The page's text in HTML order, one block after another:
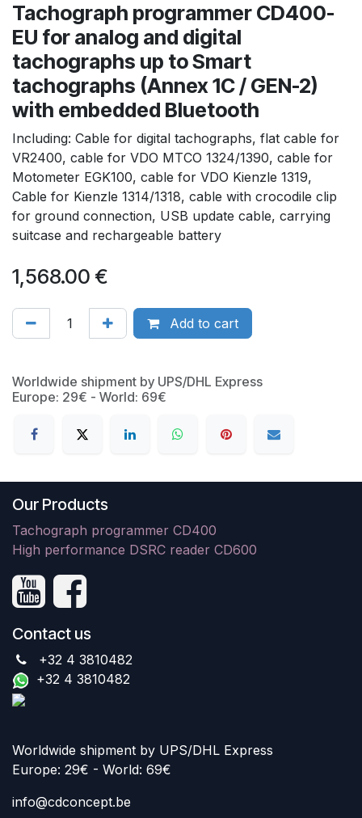
Tachograph programmer CD400-
EU for analog and digital
tachographs up to Smart
tachographs (Annex 1C / GEN-2)
with embedded Bluetooth
Including: Cable for digital tachographs, flat cable for
VR2400, cable for VDO MTCO 1324/1390, cable for
Motometer EGK100, cable for VDO Kienzle 1319,
Cable for Kienzle 1314/1318, cable with crocodile clip
for ground connection, USB update cable, carrying
suitcase and rechargeable battery
1,568.00 €
Add to cart
Worldwide shipment by UPS/DHL Express
Europe: 29€ - World: 69€
Our Products
Tachograph programmer CD400
High performance DSRC reader CD600
Contact us
+32 4 3810482
+32 4 3810482
Worldwide shipment by UPS/DHL Express
Europe: 29€ - World: 69€
info@cdconcept.be